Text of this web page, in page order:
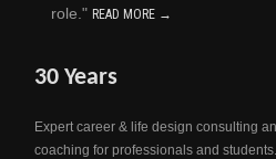
role." READ MORE →
30 Years
Expert career & life design consulting
coaching for professionals and students.